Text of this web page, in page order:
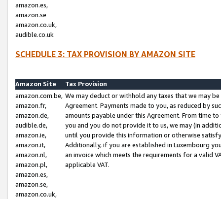
amazon.es,
amazon.se
amazon.co.uk,
audible.co.uk
SCHEDULE 3: TAX PROVISION BY AMAZON SITE
Amazon Site
Tax Provision
amazon.com.be,
amazon.fr,
amazon.de,
audible.de,
amazon.ie,
amazon.it,
amazon.nl,
amazon.pl,
amazon.es,
amazon.se,
amazon.co.uk,
We may deduct or withhold any taxes that we may
Agreement. Payments made to you, as reduced by
amounts payable under this Agreement. From time
you and you do not provide it to us, we may (in
until you provide this information or otherwise
Additionally, if you are established in Luxembourg
an invoice which meets the requirements for a valid
applicable VAT.